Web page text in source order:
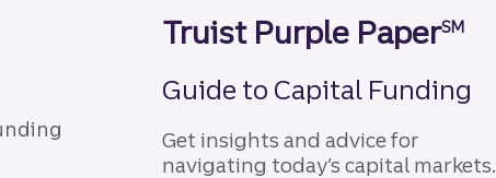
Truist Purple PaperSM
Guide to Capital Funding
Get insights and advice for
navigating today’s capital markets.